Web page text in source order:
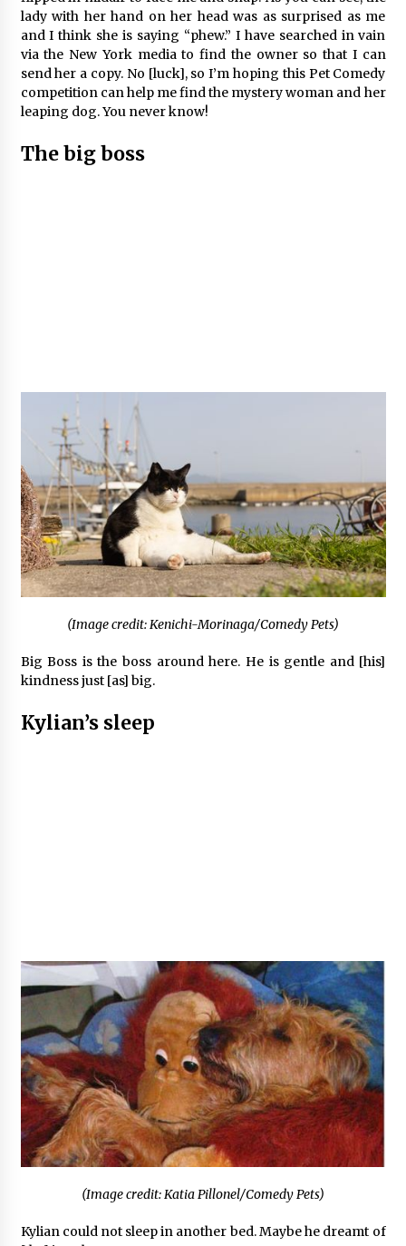
lady with her hand on her head was as surprised as me
and I think she is saying “phew.” I have searched in vain
via the New York media to find the owner so that I can
send her a copy. No [luck], so I’m hoping this Pet Comedy
competition can help me find the mystery woman and her
leaping dog. You never know!
The big boss
(Image credit: Kenichi-Morinaga/Comedy Pets)
Big Boss is the boss around here. He is gentle and [his]
kindness just [as] big.
Kylian’s sleep
(Image credit: Katia Pillonel/Comedy Pets)
Kylian could not sleep in another bed. Maybe he dreamt of